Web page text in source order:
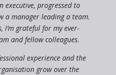
progressed to
a manager leading a team.
I’m grateful for my ever-
and fellow colleagues.
experience and the
grow over the